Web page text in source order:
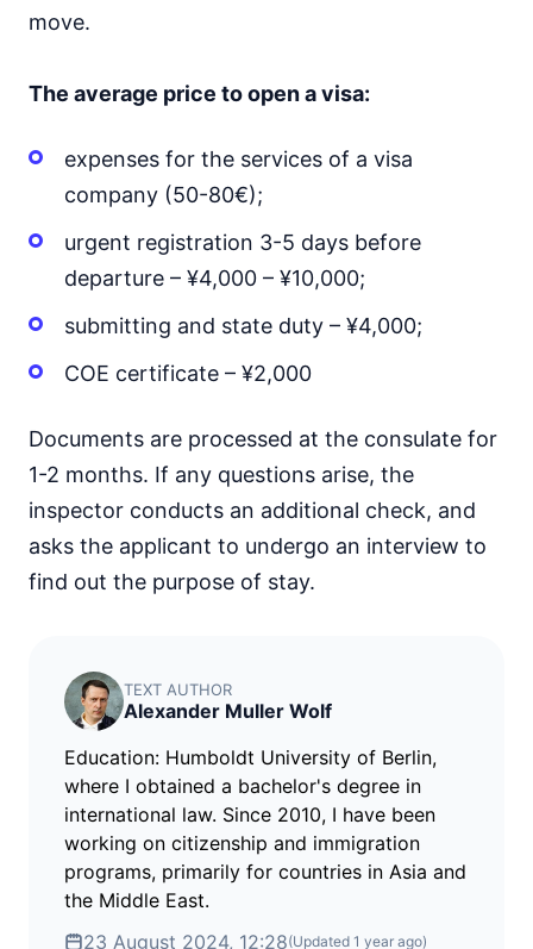
move.
The average price to open a visa:
expenses for the services of a visa
company (50-80€);
urgent registration 3-5 days before
departure – ¥4,000 – ¥10,000;
submitting and state duty – ¥4,000;
COE certificate – ¥2,000
Documents are processed at the consulate for
1-2 months. If any questions arise, the
inspector conducts an additional check, and
asks the applicant to undergo an interview to
find out the purpose of stay.
TEXT AUTHOR
Alexander Muller Wolf
Education: Humboldt University of Berlin,
where I obtained a bachelor's degree in
international law. Since 2010, I have been
working on citizenship and immigration
programs, primarily for countries in Asia and
the Middle East.
23 August 2024, 12:28(Updated 1 year ago)